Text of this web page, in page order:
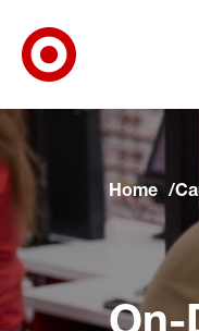
Skip to main navigation
Skip to content
Skip to footer
Skip to chat
Home
On-